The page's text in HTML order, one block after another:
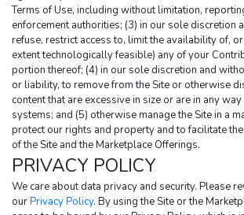
Terms of Use, including without limitation,
enforcement authorities; (3) in our sole discretion
refuse, restrict access to, limit the availability of,
extent technologically feasible) any of your
portion thereof; (4) in our sole discretion and
or liability, to remove from the Site or otherwise
content that are excessive in size or are in any
systems; and (5) otherwise manage the Site in a
protect our rights and property and to facilitate
of the Site and the Marketplace Offerings.
PRIVACY POLICY
We care about data privacy and security. Please
our Privacy Policy. By using the Site or the